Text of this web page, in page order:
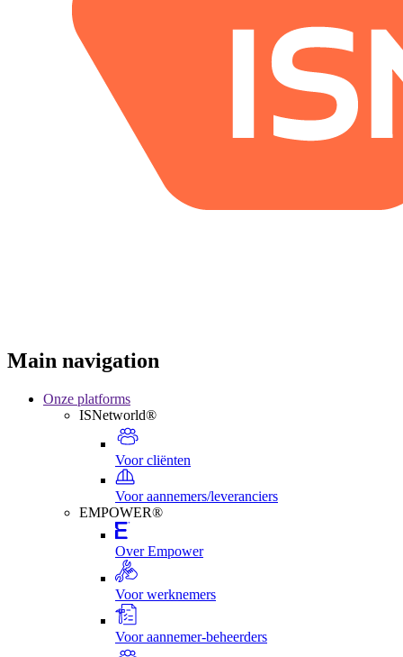
Main navigation
Onze platforms
ISNetworld®
Voor cliënten
Voor aannemers/leveranciers
EMPOWER®
Over Empower
Voor werknemers
Voor aannemer-beheerders